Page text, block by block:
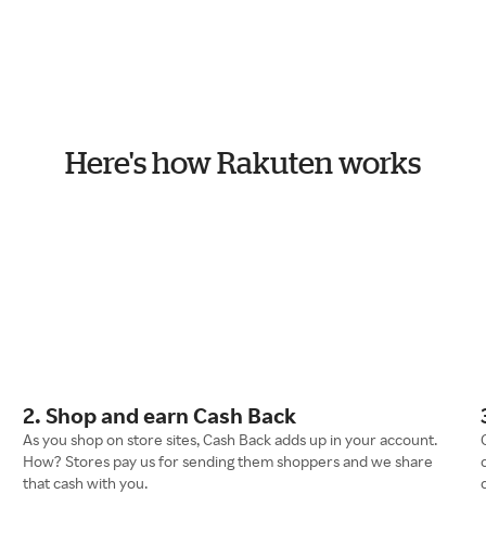
Here's how Rakuten works
2. Shop and earn Cash Back
As you shop on store sites, Cash Back adds up in your account.
How? Stores pay us for sending them shoppers and we share
that cash with you.